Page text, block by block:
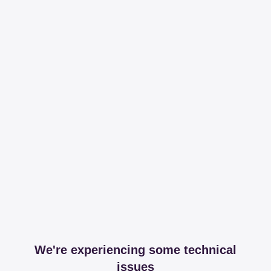
We're experiencing some technical
issues